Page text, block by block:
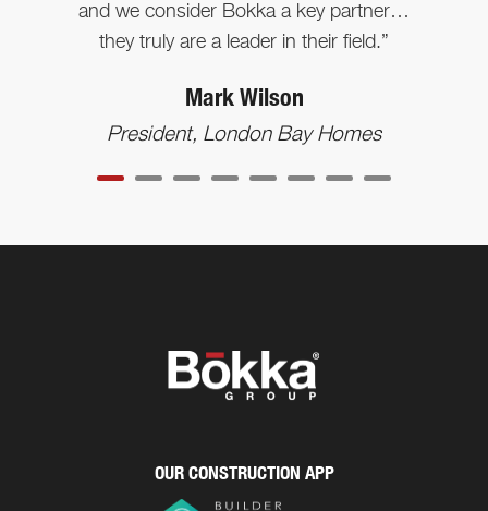
and we consider Bokka a key partner…
they truly are a leader in their field.”
Mark Wilson
President, London Bay Homes
OUR CONSTRUCTION APP